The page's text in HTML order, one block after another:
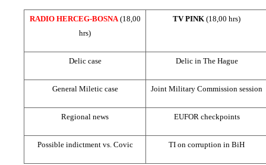
RADIO HERCEG-BOSNA (18,00
hrs)
TV PINK (18,00 hrs)
Delic case Delic in The Hague
General Miletic case Joint Military Commission session
Regional news EUFOR checkpoints
Possible indictment vs. Covic TI on corruption in BiH